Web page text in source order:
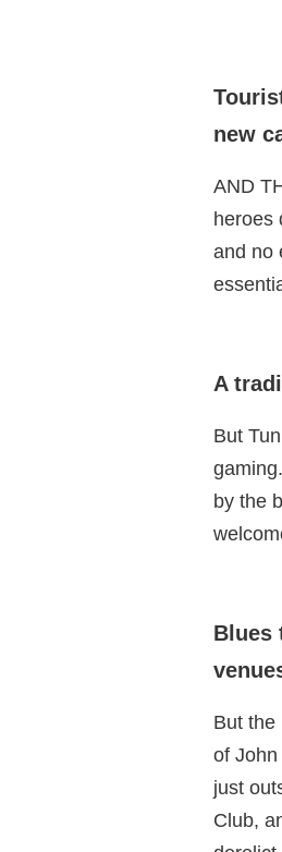
new
AND
heroes
and no
A
But
by the
Blues
But the
of
just
Club,